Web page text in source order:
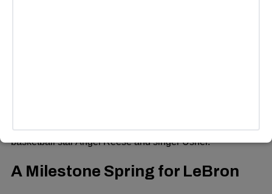
Doechii, actress Regina King, director Spike Lee,
basketball star Angel Reese and singer Usher.
A Milestone Spring for LeBron